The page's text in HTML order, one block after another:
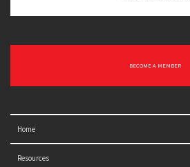
BECOME A MEMBER
Home
Resources